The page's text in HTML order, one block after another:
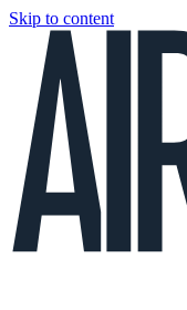
Skip to content